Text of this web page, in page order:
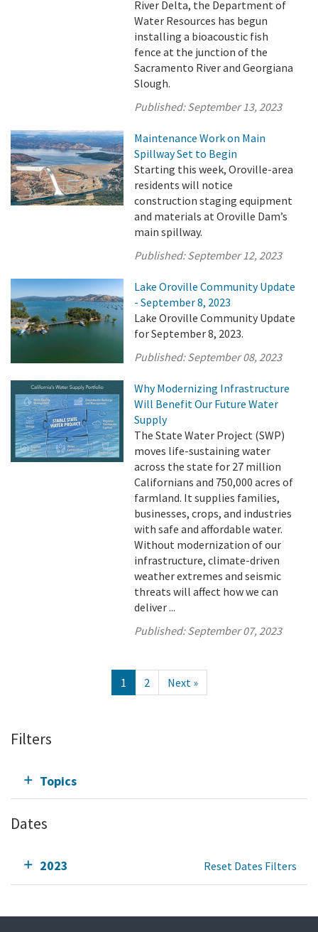
River Delta, the Department of
Water Resources has begun
installing a bioacoustic fish
fence at the junction of the
Sacramento River and Georgiana
Slough.
Published:September 13, 2023
Maintenance Work on Main
Spillway Set to Begin
Starting this week, Oroville-area
residents will notice
construction staging equipment
and materials at Oroville Dam’s
main spillway.
Published:September 12, 2023
Lake Oroville Community Update
- September 8, 2023
Lake Oroville Community Update
for September 8, 2023.
Published:September 08, 2023
Why Modernizing Infrastructure
Will Benefit Our Future Water
Supply
The State Water Project (SWP)
moves life-sustaining water
across the state for 27 million
Californians and 750,000 acres of
farmland. It supplies families,
businesses, crops, and industries
with safe and affordable water.
Without modernization of our
infrastructure, climate-driven
weather extremes and seismic
threats will affect how we can
deliver ...
Published:September 07, 2023
1 2 Next »
Filters
Topics
Dates
2023 Reset Dates Filters